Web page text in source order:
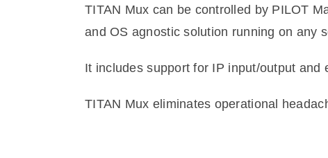
TITAN Mux can be controlled by PILOT
and OS agnostic solution running on any
It includes support for IP input/output and
TITAN Mux eliminates operational